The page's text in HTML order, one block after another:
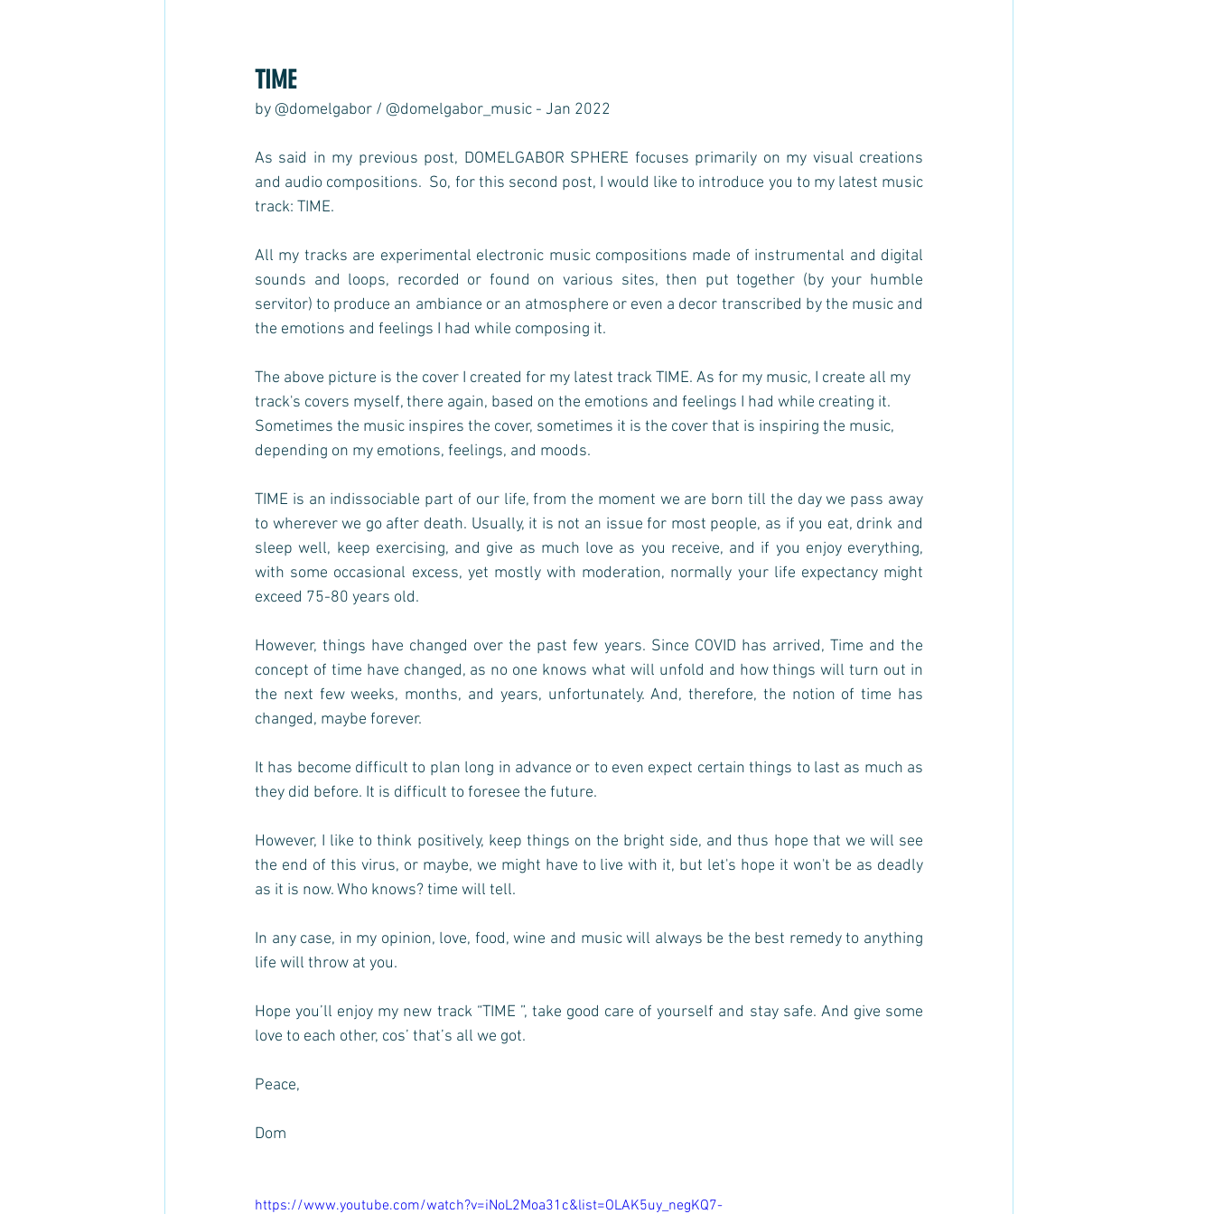
TIME
by @domelgabor / @domelgabor_music - Jan 2022
As said in my previous post, DOMELGABOR SPHERE focuses primarily on my visual creations
and audio compositions.  So, for this second post, I would like to introduce you to my latest music
track: TIME.
All my tracks are experimental electronic music compositions made of instrumental and digital
sounds and loops, recorded or found on various sites, then put together (by your humble
servitor) to produce an ambiance or an atmosphere or even a decor transcribed by the music and
the emotions and feelings I had while composing it.
The above picture is the cover I created for my latest track TIME. As for my music, I create all my
track's covers myself, there again, based on the emotions and feelings I had while creating it.
Sometimes the music inspires the cover, sometimes it is the cover that is inspiring the music,
depending on my emotions, feelings, and moods.
TIME is an indissociable part of our life, from the moment we are born till the day we pass away
to wherever we go after death. Usually, it is not an issue for most people, as if you eat, drink and
sleep well, keep exercising, and give as much love as you receive, and if you enjoy everything,
with some occasional excess, yet mostly with moderation, normally your life expectancy might
exceed 75-80 years old.
However, things have changed over the past few years. Since COVID has arrived, Time and the
concept of time have changed, as no one knows what will unfold and how things will turn out in
the next few weeks, months, and years, unfortunately. And, therefore, the notion of time has
changed, maybe forever.
It has become difficult to plan long in advance or to even expect certain things to last as much as
they did before. It is difficult to foresee the future.
However, I like to think positively, keep things on the bright side, and thus hope that we will see
the end of this virus, or maybe, we might have to live with it, but let's hope it won't be as deadly
as it is now. Who knows? time will tell.
In any case, in my opinion, love, food, wine and music will always be the best remedy to anything
life will throw at you.
Hope you’ll enjoy my new track “TIME ”, take good care of yourself and stay safe. And give some
love to each other, cos’ that’s all we got.
Peace,
Dom
https://www.youtube.com/watch?v=iNoL2Moa31c&list=OLAK5uy_negKQ7-